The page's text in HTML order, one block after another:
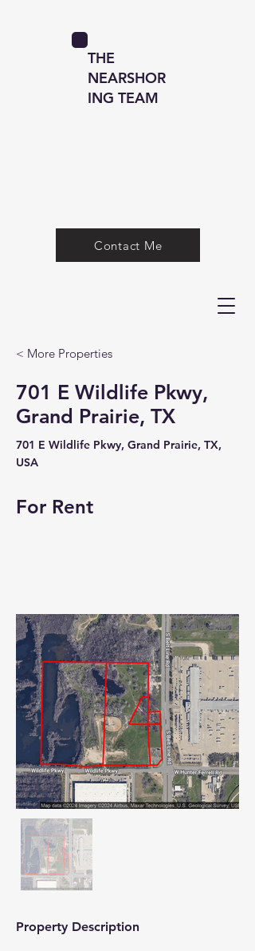
THE
NEARSHOR
ING TEAM
Contact Me
< More Properties
701 E Wildlife Pkwy,
Grand Prairie, TX
701 E Wildlife Pkwy, Grand Prairie, TX,
USA
For Rent
Property Description